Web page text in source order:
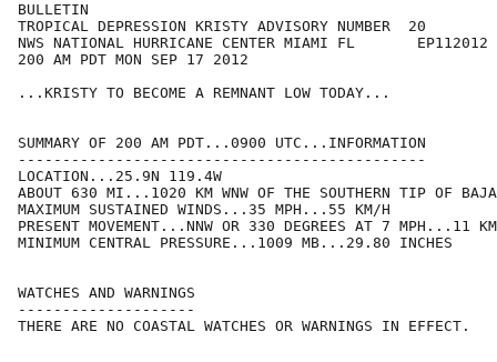
BULLETIN
TROPICAL DEPRESSION KRISTY ADVISORY NUMBER  20
NWS NATIONAL HURRICANE CENTER MIAMI FL       EP112012
200 AM PDT MON SEP 17 2012
...KRISTY TO BECOME A REMNANT LOW TODAY...
SUMMARY OF 200 AM PDT...0900 UTC...INFORMATION
----------------------------------------------
LOCATION...25.9N 119.4W
ABOUT 630 MI...1020 KM WNW OF THE SOUTHERN TIP OF
MAXIMUM SUSTAINED WINDS...35 MPH...55 KM/H
PRESENT MOVEMENT...NNW OR 330 DEGREES AT 7 MPH...11
MINIMUM CENTRAL PRESSURE...1009 MB...29.80 INCHES
WATCHES AND WARNINGS
--------------------
THERE ARE NO COASTAL WATCHES OR WARNINGS IN EFFECT.